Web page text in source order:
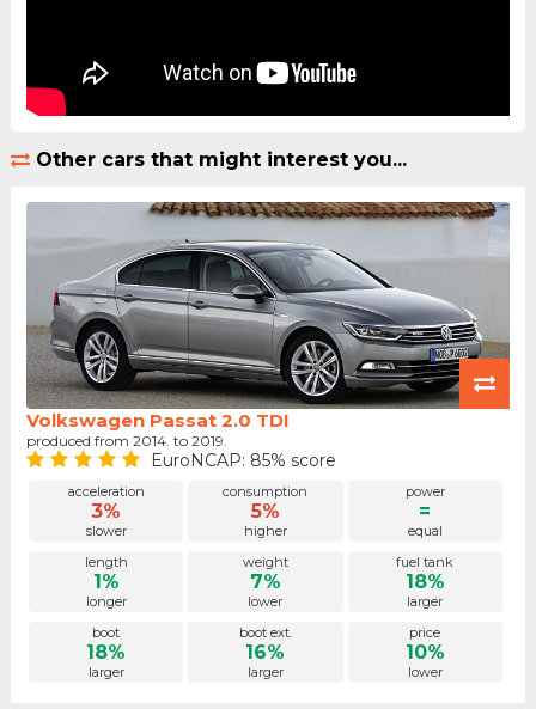
Other cars that might interest you...
Volkswagen Passat 2.0 TDI
produced from 2014. to 2019.
EuroNCAP: 85% score
acceleration
3%
slower
consumption
5%
higher
power
=
equal
length
1%
longer
weight
7%
lower
fuel tank
18%
larger
boot
18%
larger
boot ext.
16%
larger
price
10%
lower